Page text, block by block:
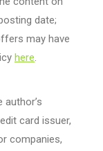
date;
may have
here.
author’s
card issuer,
companies,